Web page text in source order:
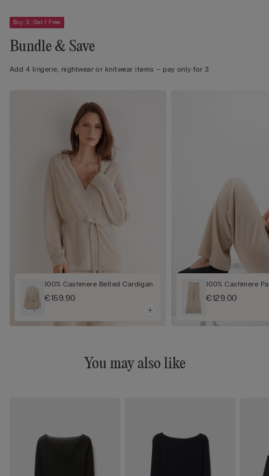
Buy 3, Get 1 Free
Bundle & Save
Add 4 lingerie, nightwear or knitwear items – pay only for 3
100% Cashmere Belted Cardigan
€159.90
100% Cashmere
€129.00
You may also like